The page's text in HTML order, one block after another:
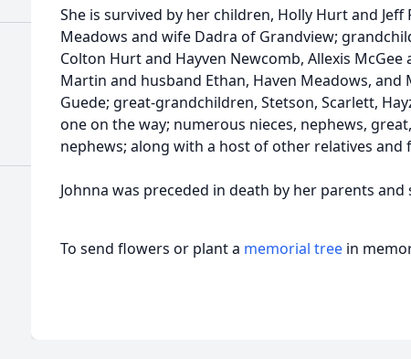
She is survived by her children, Holly Hurt and
Meadows and wife Dadra of Grandview;
Colton Hurt and Hayven Newcomb, Allexis McGee
Martin and husband Ethan, Haven Meadows, and
Guede; great-grandchildren, Stetson, Scarlett,
one on the way; numerous nieces, nephews,
nephews; along with a host of other relatives and
Johnna was preceded in death by her parents and
To send flowers or plant a memorial tree in